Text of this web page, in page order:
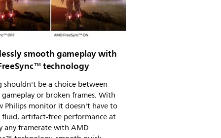
smooth gameplay with
technology
shouldn't be a choice between
or broken frames. With
Philips monitor it doesn't have to
fluid, artifact-free performance at
any framerate with AMD